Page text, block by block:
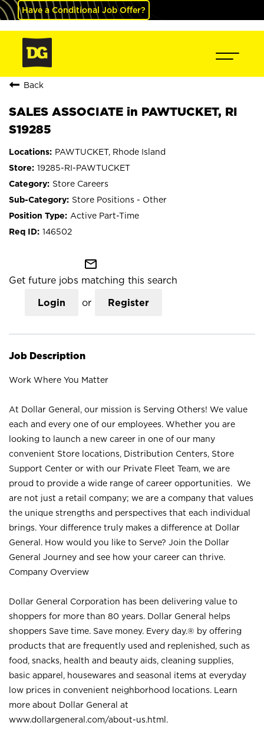
Have a Conditional Job Offer?
Back
SALES ASSOCIATE in PAWTUCKET, RI
S19285
PAWTUCKET, Rhode Island
19285-RI-PAWTUCKET
Store Careers
Store Positions - Other
Active Part-Time
146502
mail_outline
Get future jobs matching this search
Login or Register
Job Description
Work Where You Matter
At Dollar General, our mission is Serving Others! We value
each and every one of our employees. Whether you are
looking to launch a new career in one of our many
convenient Store locations, Distribution Centers, Store
Support Center or with our Private Fleet Team, we are
proud to provide a wide range of career opportunities. We
are not just a retail company; we are a company that values
the unique strengths and perspectives that each individual
brings. Your difference truly makes a difference at Dollar
General. How would you like to Serve? Join the Dollar
General Journey and see how your career can thrive.
Company Overview
Dollar General Corporation has been delivering value to
shoppers for more than 80 years. Dollar General helps
shoppers Save time. Save money. Every day.® by offering
products that are frequently used and replenished, such as
food, snacks, health and beauty aids, cleaning supplies,
basic apparel, housewares and seasonal items at everyday
low prices in convenient neighborhood locations. Learn
more about Dollar General at
www.dollargeneral.com/about-us.html .